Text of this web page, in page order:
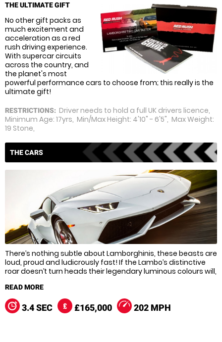
THE ULTIMATE GIFT
No other gift packs as
much excitement and
acceleration as a red
rush driving experience.
With supercar circuits
across the country, and
the planet's most
powerful performance cars to choose from; this really is the
ultimate gift!
RESTRICTIONS: Driver needs to hold a full UK drivers licence,
Minimum Age: 17yrs, Min/Max Height: 4'10" - 6'5", Max Weight:
19 Stone,
THE CARS
There’s nothing subtle about Lamborghinis, these beasts are
loud, proud and ludicrously fast! If the Lambo’s distinctive
roar doesn’t turn heads their legendary luminous colours will,
dream cars don’t disappoint.
Over the years the Gallardo has been upgraded to pack an
even bigger punch, and in the super tweaked Gallardo
3.4 SEC £165,000 202 MPH